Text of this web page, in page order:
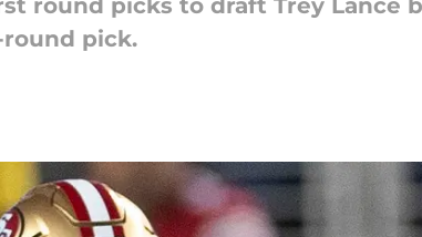
round picks to draft Trey Lance
pick.